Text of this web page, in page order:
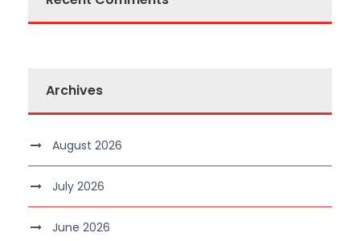
Archives
August 2026
July 2026
June 2026